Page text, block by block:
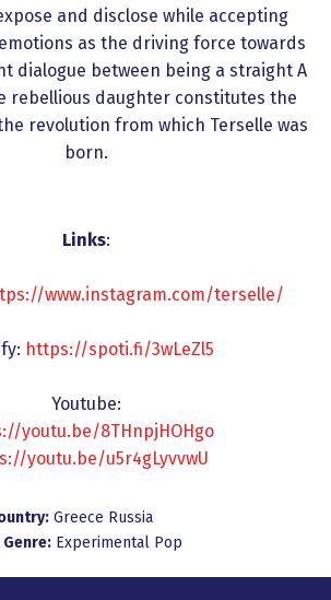
and disclose while accepting
as the driving force towards
dialogue between being a straight A
rebellious daughter constitutes the
revolution from which Terselle was
born.
Links:
www.instagram.com/terselle/
https://spoti.fi/3wLeZl5
Youtube:
youtu.be/8THnpjHOHgo
youtu.be/u5r4gLyvvwU
Greece Russia
Experimental Pop